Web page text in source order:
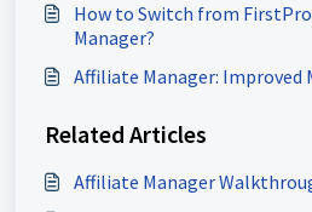
How to Switch from
Manager?
Affiliate Manager: Improved
Related Articles
Affiliate Manager